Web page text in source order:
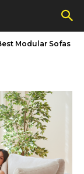
Modular Sofas